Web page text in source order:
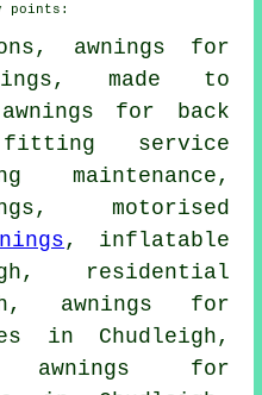
points:
awnings for
made to
for back
fitting service
maintenance,
motorised
, inflatable
residential
awnings for
in Chudleigh,
for